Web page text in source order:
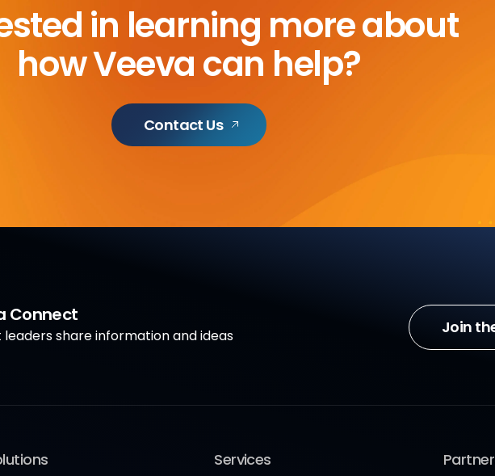
in learning more about
how Veeva can help?
Contact Us
Connect
share information and ideas Join
Services